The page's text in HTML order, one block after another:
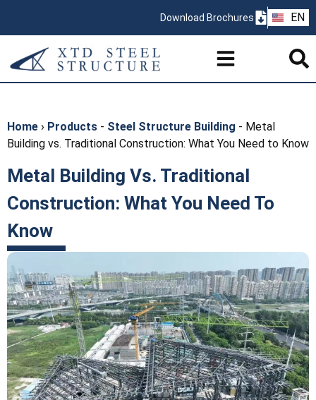
Download Brochures EN
PT
Home › Products - Steel Structure Building - Metal
Building vs. Traditional Construction: What You Need to Know
Metal Building Vs. Traditional
Construction: What You Need To
Know